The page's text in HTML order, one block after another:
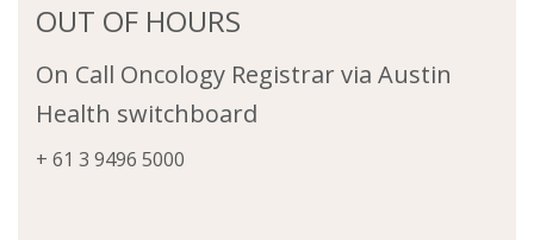
OUT OF HOURS
On Call Oncology Registrar via Austin
Health switchboard
+ 61 3 9496 5000